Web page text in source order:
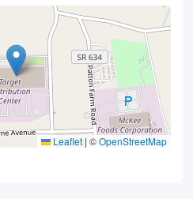
Leaflet | ©OpenStreetMap